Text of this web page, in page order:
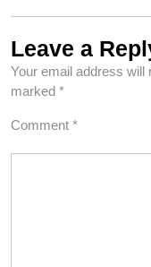
Leave a
Your email address will
marked *
Comment *